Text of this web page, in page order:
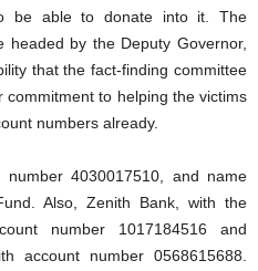
be able to donate into it. The
headed by the Deputy Governor,
that the fact-finding committee
commitment to helping the victims
numbers already.
4030017510, and name
Also, Zenith Bank, with the
number 1017184516 and
account number 0568615688.